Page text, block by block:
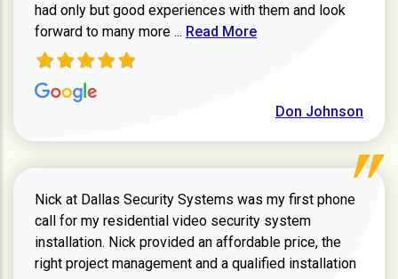
had only but good experiences with them and look
forward to many more ... Read more about review
Read More
Don Johnson
Nick at Dallas Security Systems was my first phone
call for my residential video security system
installation. Nick provided an affordable price, the
right project management and a qualified installation